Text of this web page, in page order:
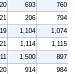
20 693
760
21 206
794
19 1,104
1,074
21 1,114
1,115
11 1,500
897
20 914
984